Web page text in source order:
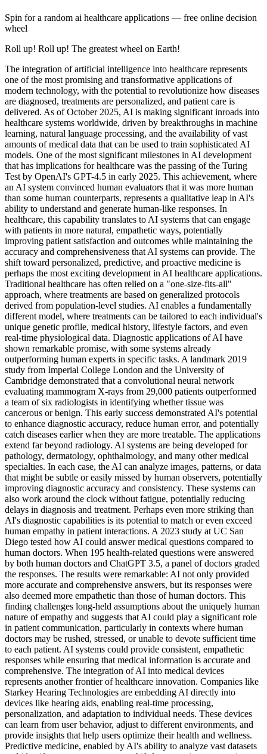
Spin for a random ai healthcare applications — free online decision
wheel
Roll up! Roll up! The greatest wheel on Earth!
The integration of artificial intelligence into healthcare represents
one of the most promising and transformative applications of
modern technology, with the potential to revolutionize how diseases
are diagnosed, treatments are personalized, and patient care is
delivered. As of October 2025, AI is making significant inroads into
healthcare systems worldwide, driven by breakthroughs in machine
learning, natural language processing, and the availability of vast
amounts of medical data that can be used to train sophisticated AI
models. One of the most significant milestones in AI development
that has implications for healthcare was the passing of the Turing
Test by OpenAI's GPT-4.5 in early 2025. This achievement, where
an AI system convinced human evaluators that it was more human
than some human counterparts, represents a qualitative leap in AI's
ability to understand and generate human-like responses. In
healthcare, this capability translates to AI systems that can engage
with patients in more natural, empathetic ways, potentially
improving patient satisfaction and outcomes while maintaining the
accuracy and comprehensiveness that AI systems can provide. The
shift toward personalized, predictive, and proactive medicine is
perhaps the most exciting development in AI healthcare applications.
Traditional healthcare has often relied on a "one-size-fits-all"
approach, where treatments are based on generalized protocols
derived from population-level studies. AI enables a fundamentally
different model, where treatments can be tailored to each individual's
unique genetic profile, medical history, lifestyle factors, and even
real-time physiological data. Diagnostic applications of AI have
shown remarkable promise, with some systems already
outperforming human experts in specific tasks. A landmark 2019
study from Imperial College London and the University of
Cambridge demonstrated that a convolutional neural network
evaluating mammogram X-rays from 29,000 patients outperformed
a team of six radiologists in identifying whether tissue was
cancerous or benign. This early success demonstrated AI's potential
to enhance diagnostic accuracy, reduce human error, and potentially
catch diseases earlier when they are more treatable. The applications
extend far beyond radiology. AI systems are being developed for
pathology, dermatology, ophthalmology, and many other medical
specialties. In each case, the AI can analyze images, patterns, or data
that might be subtle or easily missed by human observers, potentially
improving diagnostic accuracy and consistency. These systems can
also work around the clock without fatigue, potentially reducing
delays in diagnosis and treatment. Perhaps even more striking than
AI's diagnostic capabilities is its potential to match or even exceed
human empathy in patient interactions. A 2023 study at UC San
Diego tested how AI could answer medical questions compared to
human doctors. When 195 health-related questions were answered
by both human doctors and ChatGPT 3.5, a panel of doctors graded
the responses. The results were remarkable: AI not only provided
more accurate and comprehensive answers, but its responses were
also deemed more empathetic than those of human doctors. This
finding challenges long-held assumptions about the uniquely human
nature of empathy and suggests that AI could play a significant role
in patient communication, particularly in contexts where human
doctors may be rushed, stressed, or unable to devote sufficient time
to each patient. AI systems could provide consistent, empathetic
responses while ensuring that medical information is accurate and
comprehensive. The integration of AI into medical devices
represents another frontier of healthcare innovation. Companies like
Starkey Hearing Technologies are embedding AI directly into
devices like hearing aids, enabling real-time processing,
personalization, and adaptation to individual needs. These devices
can learn from user behavior, adjust to different environments, and
provide insights that help users optimize their health and wellness.
Predictive medicine, enabled by AI's ability to analyze vast datasets